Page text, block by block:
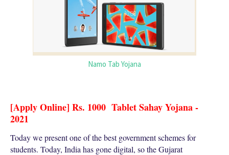
Namo Tab Yojana
[Apply Online] Rs. 1000 Tablet Sahay Yojana -
2021
Today we present one of the best government schemes for
students. Today, India has gone digital, so the Gujarat